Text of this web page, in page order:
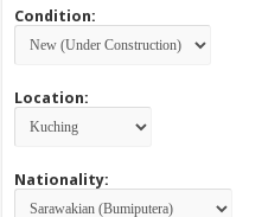
Condition:
Location:
Nationality: